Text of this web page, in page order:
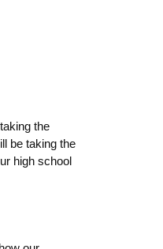
the
be taking the
high school